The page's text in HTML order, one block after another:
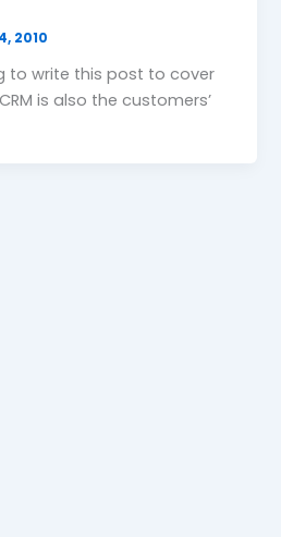
2010
to write this post to cover
is also the customers’